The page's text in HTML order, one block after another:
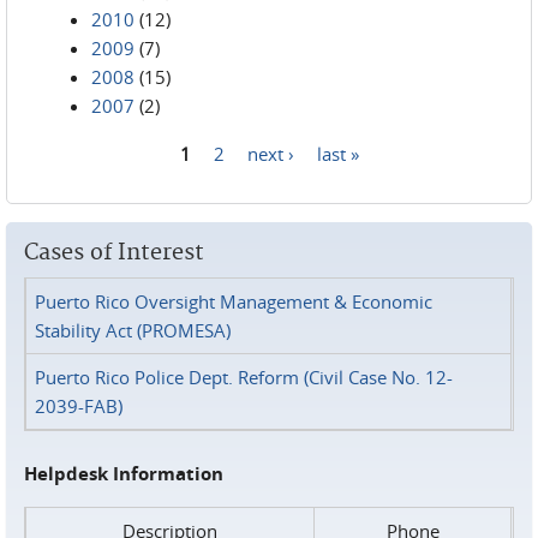
2010 (12)
2009 (7)
2008 (15)
2007 (2)
1 2 next › last »
Cases of Interest
Puerto Rico Oversight Management & Economic
Stability Act (PROMESA)
Puerto Rico Police Dept. Reform (Civil Case No. 12-
2039-FAB)
Helpdesk Information
Description Phone